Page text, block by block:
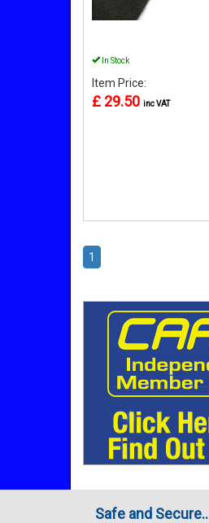
In Stock
Item Price:
£ 29.50 inc VAT
1
Safe and Secure..